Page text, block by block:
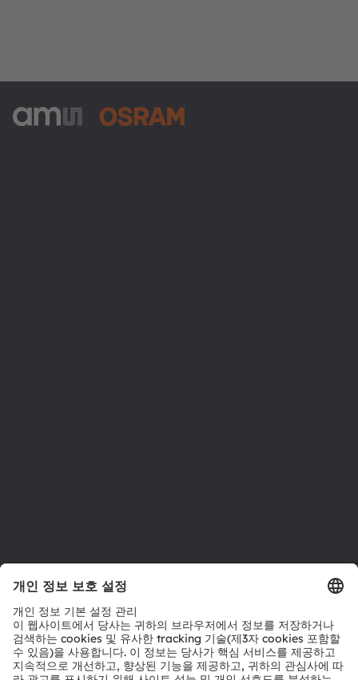
문의
파트너 네트워크
내부 고발